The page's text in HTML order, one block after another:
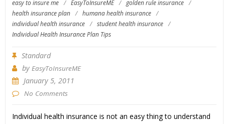
easy to insure me / EasyToInsureME / golden rule insurance /
health insurance plan / humana health insurance /
individual health insurance / student health insurance /
Individual Health Insurance Plan Tips
Standard
by EasyToInsureME
January 5, 2011
No Comments
Individual health insurance is not an easy thing to understand